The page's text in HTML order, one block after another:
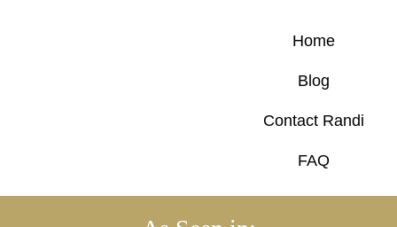
Home
Blog
Contact Randi
FAQ